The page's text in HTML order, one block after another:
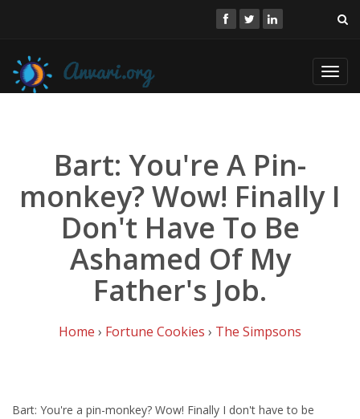
Bart: You're A Pin-
monkey? Wow! Finally I
Don't Have To Be
Ashamed Of My
Father's Job.
Home › Fortune Cookies › The Simpsons
Bart: You're a pin-monkey? Wow! Finally I don't have to be